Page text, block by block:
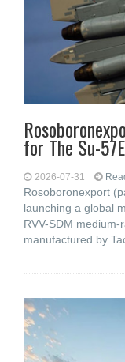
for The Su-57E
2026-07-31
Rosoboronexport
launching a global
RVV-SDM
manufactured by